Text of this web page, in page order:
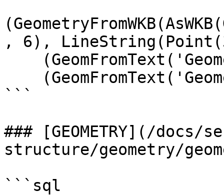
, 6),
```
### [GEOMETRY](/
structure/geometry/
```sql